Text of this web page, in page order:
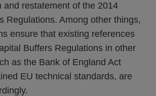
and restatement of the 2014
Regulations. Among other things,
ensure that existing references
Buffers Regulations in other
as the Bank of England Act
EU technical standards, are